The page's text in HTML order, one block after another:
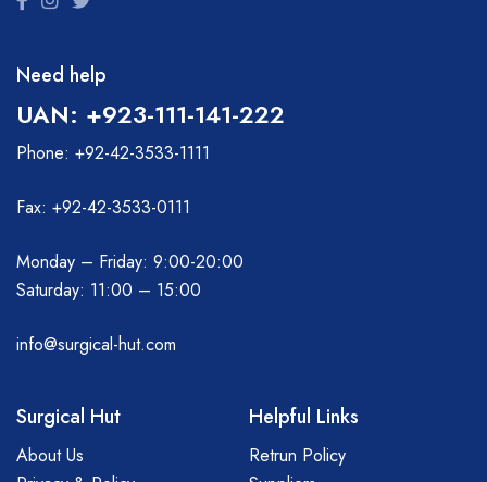
Need help
UAN: +923-111-141-222
Phone: +92-42-3533-1111
Fax: +92-42-3533-0111
Monday – Friday: 9:00-20:00
Saturday: 11:00 – 15:00
info@surgical-hut.com
Surgical Hut
About Us
Helpful Links
Retrun Policy